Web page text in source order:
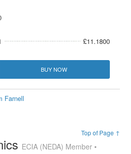
£11.1800
BUY NOW
Farnell
Top of Page ↑
ECIA (NEDA) Member •